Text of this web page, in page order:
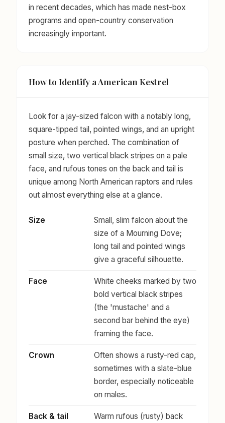
in recent decades, which has made nest-box
programs and open-country conservation
increasingly important.
How to Identify a American Kestrel
Look for a jay-sized falcon with a notably long,
square-tipped tail, pointed wings, and an upright
posture when perched. The combination of
small size, two vertical black stripes on a pale
face, and rufous tones on the back and tail is
unique among North American raptors and rules
out almost everything else at a glance.
Size
Small, slim falcon about the
size of a Mourning Dove;
long tail and pointed wings
give a graceful silhouette.
Face
White cheeks marked by two
bold vertical black stripes
(the 'mustache' and a
second bar behind the eye)
framing the face.
Crown
Often shows a rusty-red cap,
sometimes with a slate-blue
border, especially noticeable
on males.
Back & tail Warm rufous (rusty) back